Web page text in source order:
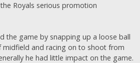
Royals serious promotion
the game by snapping up a loose ball
midfield and racing on to shoot from
he had little impact on the game.